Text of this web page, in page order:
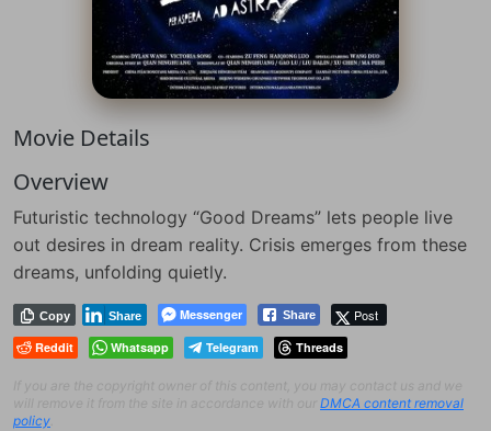
Movie Details
Overview
Futuristic technology “Good Dreams” lets people live
out desires in dream reality. Crisis emerges from these
dreams, unfolding quietly.
Messenger
Copy Share Post
Share
Reddit Whatsapp Telegram Threads
If you are the copyright owner of this content, you may contact us and we
will remove it from the site in accordance with our DMCA content removal
policy